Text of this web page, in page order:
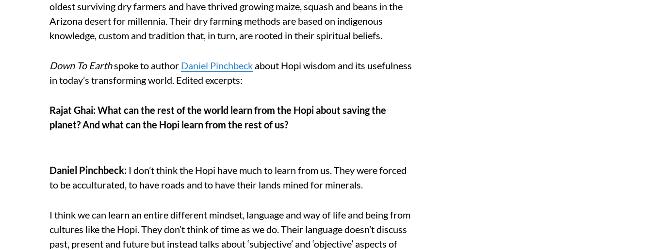
oldest surviving dry farmers and have thrived growing maize, squash and beans in the
Arizona desert for millennia. Their dry farming methods are based on indigenous
knowledge, custom and tradition that, in turn, are rooted in their spiritual beliefs.
Down To Earthspoke to author Daniel Pinchbeck about Hopi wisdom and its usefulness
in today’s transforming world. Edited excerpts:
Rajat Ghai: What can the rest of the world learn from the Hopi about saving the
planet? And what can the Hopi learn from the rest of us?
Daniel Pinchbeck: I don’t think the Hopi have much to learn from us. They were forced
to be acculturated, to have roads and to have their lands mined for minerals.
I think we can learn an entire different mindset, language and way of life and being from
cultures like the Hopi. They don’t think of time as we do. Their language doesn’t discuss
past, present and future but instead talks about ‘subjective’ and ‘objective’ aspects of